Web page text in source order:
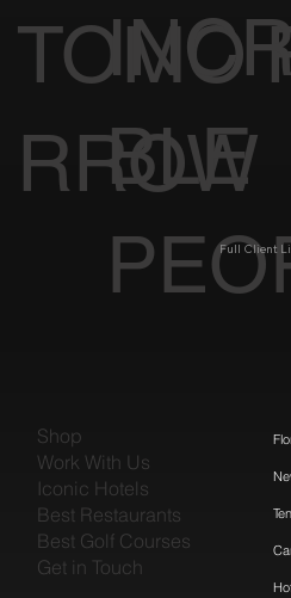
TOMO
RROW
BLE
Full Client
Shop
Work With Us
Iconic Hotels
Best Restaurants
Best Golf Courses
Get in Touch